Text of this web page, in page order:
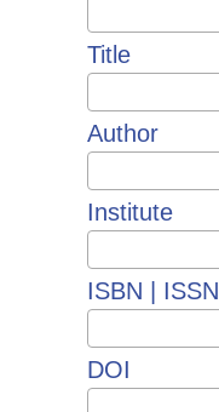
Title
Author
Institute
ISBN | ISSN
DOI